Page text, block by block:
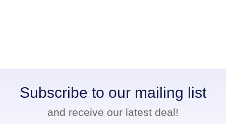
Subscribe to our mailing list
and receive our latest deal!